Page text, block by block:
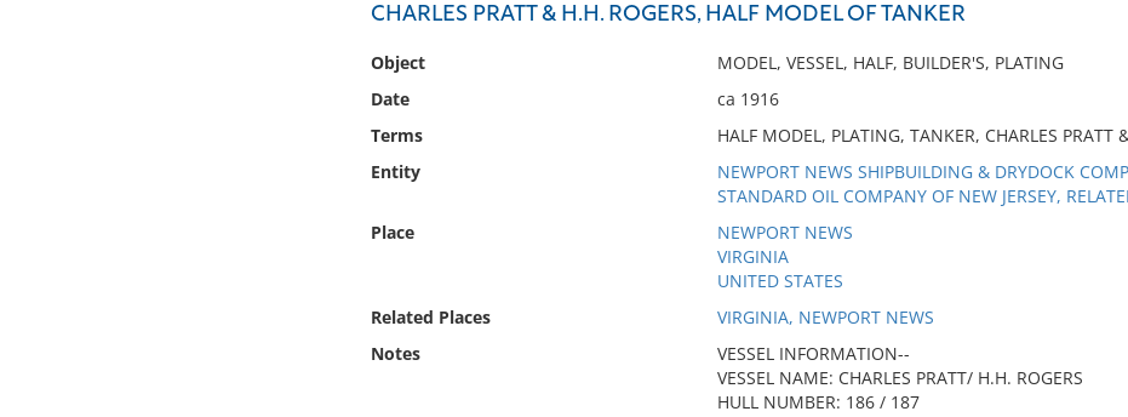
CHARLES PRATT & H.H. ROGERS, HALF MODEL OF TANKER
Object
MODEL, VESSEL, HALF, BUILDER'S, PLATING
Date
ca 1916
Terms
HALF MODEL, PLATING, TANKER, CHARLES
Entity
NEWPORT NEWS SHIPBUILDING & DRYDOCK
STANDARD OIL COMPANY OF NEW JERSEY,
Place
NEWPORT NEWS
VIRGINIA
UNITED STATES
Related Places
VIRGINIA, NEWPORT NEWS
Notes
VESSEL INFORMATION--
VESSEL NAME: CHARLES PRATT/ H.H. ROGERS
HULL NUMBER: 186 / 187
No results meet your criteria